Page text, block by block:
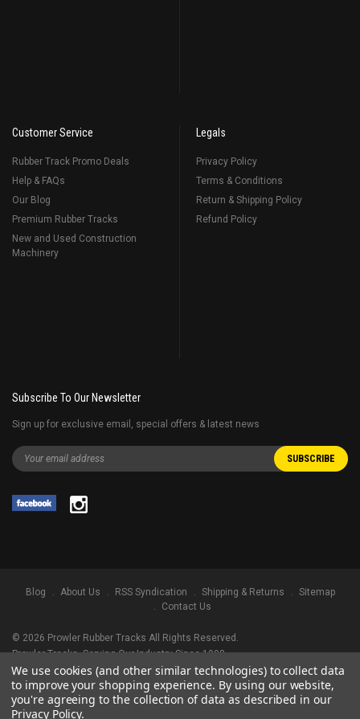
Customer Service
Rubber Track Promo Deals
Help & FAQs
Our Blog
Premium Rubber Tracks
New and Used Construction
Machinery
Legals
Privacy Policy
Terms & Conditions
Return & Shipping Policy
Refund Policy
Subscribe To Our Newsletter
Sign up for exclusive email, special offers & latest news
Blog About Us RSS Syndication Shipping & Returns
Sitemap
Contact Us
© 2026 Prowler Rubber Tracks All Rights Reserved.
Prowler Tracks, Serving Our Industry Since 1998.
TRADEMARK LEGAL NOTICE. ALL PRODUCT NAMES, LOGOS, AND BRANDS
ARE PROPERTY OF THEIR RESPECTIVE OWNERS. ALL COMPANY, PRODUCT
AND SERVICE NAMES USED IN THIS WEBSITE ARE FOR IDENTIFICATION
We use cookies (and other similar technologies) to collect data
to improve your shopping experience. By using our website,
you're agreeing to the collection of data as described in our
Privacy Policy.